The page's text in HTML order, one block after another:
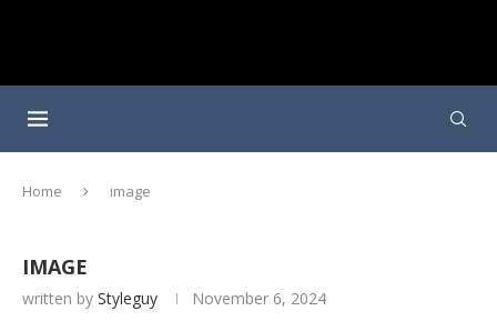
Home image
IMAGE
written by Styleguy November 6, 2024